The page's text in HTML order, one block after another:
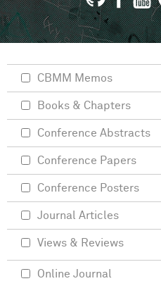
CBMM Memos
Books & Chapters
Conference Abstracts
Conference Papers
Conference Posters
Journal Articles
Views & Reviews
Online Journal